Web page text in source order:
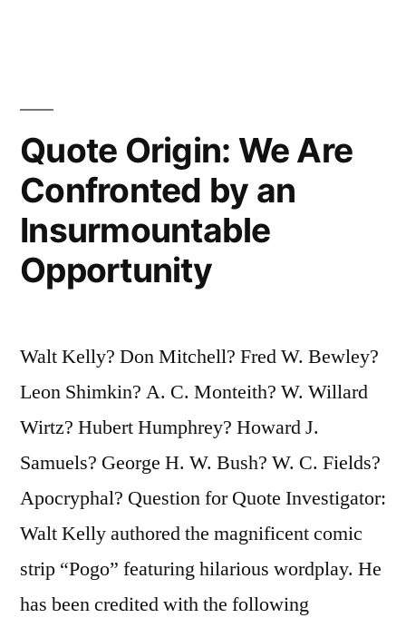
Quote Origin: We Are
Confronted by an
Insurmountable
Opportunity
Walt Kelly? Don Mitchell? Fred W. Bewley?
Leon Shimkin? A. C. Monteith? W. Willard
Wirtz? Hubert Humphrey? Howard J.
Samuels? George H. W. Bush? W. C. Fields?
Apocryphal? Question for Quote Investigator:
Walt Kelly authored the magnificent comic
strip “Pogo” featuring hilarious wordplay. He
has been credited with the following